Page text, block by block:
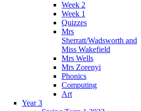
Week 2
Week 1
Quizzes
Mrs
Sherratt/Wadsworth and
Miss Wakefield
Mrs Wells
Mrs Zorenyi
Phonics
Computing
Art
Year 3